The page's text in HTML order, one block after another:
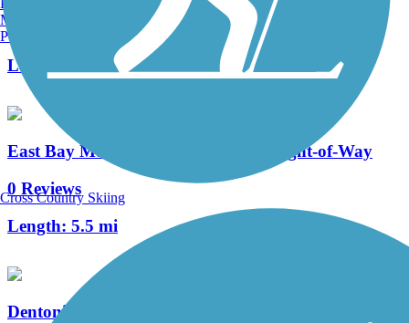
Length:
6.71 mi
East Bay Municipal Utility District Right-of-Way
0 Reviews
Length: 5.5 mi
Dentoni Park Trail
Manchester, NH
Portland, ME
Cross Country Skiing